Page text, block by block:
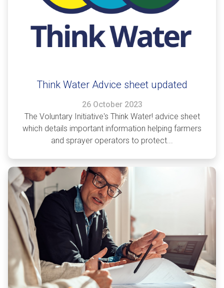
Think Water Advice sheet updated
26 October 2023
The Voluntary Initiative's Think Water! advice sheet
which details important information helping farmers
and sprayer operators to protect...